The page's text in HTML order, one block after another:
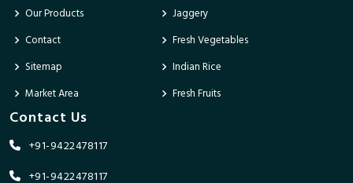
Our Products
Contact
Sitemap
Market Area
Jaggery
Fresh Vegetables
Indian Rice
Fresh Fruits
Contact Us
+91-9422478117
+91-9422478117